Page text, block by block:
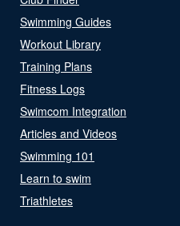
Swimming Guides
Workout Library
Training Plans
Fitness Logs
Swimcom Integration
Articles and Videos
Swimming 101
Learn to swim
Triathletes